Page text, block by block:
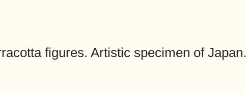
figures. Artistic specimen of Japan.